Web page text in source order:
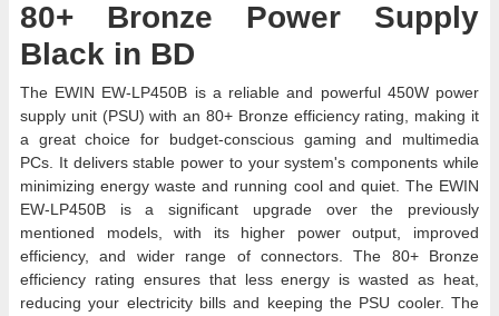
80+ Bronze Power Supply
Black in BD
The EWIN EW-LP450B is a reliable and powerful 450W power
supply unit (PSU) with an 80+ Bronze efficiency rating, making it
a great choice for budget-conscious gaming and multimedia
PCs. It delivers stable power to your system's components while
minimizing energy waste and running cool and quiet. The EWIN
EW-LP450B is a significant upgrade over the previously
mentioned models, with its higher power output, improved
efficiency, and wider range of connectors. The 80+ Bronze
efficiency rating ensures that less energy is wasted as heat,
reducing your electricity bills and keeping the PSU cooler. The